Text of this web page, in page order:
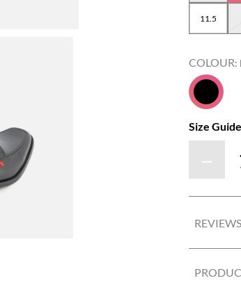
11.5
COLOUR:
Size
－
REVIEWS